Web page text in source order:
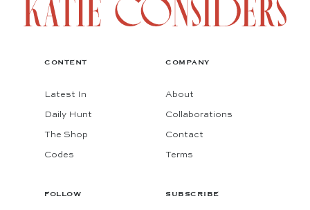
CONTENT
Latest In
Daily Hunt
The Shop
Codes
COMPANY
About
Collaborations
Contact
Terms
FOLLOW SUBSCRIBE